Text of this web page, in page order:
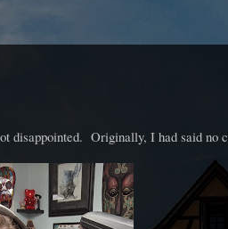
disappointed. Originally, I had said